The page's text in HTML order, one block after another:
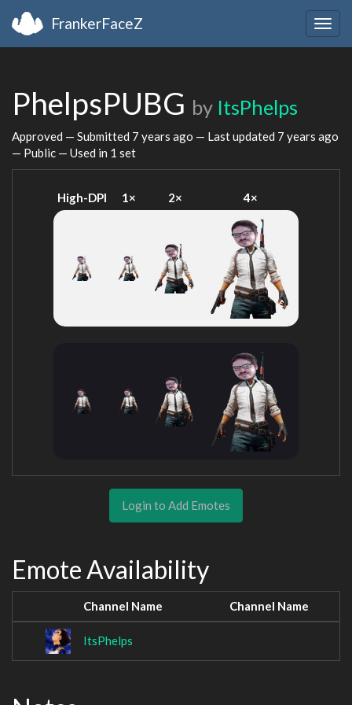
FrankerFaceZ
PhelpsPUBG by ItsPhelps
Approved — Submitted 7 years ago — Last updated 7 years ago
— Public — Used in 1 set
High-DPI 1× 2× 4×
Login to Add Emotes
Emote Availability
Channel Name Channel Name
ItsPhelps